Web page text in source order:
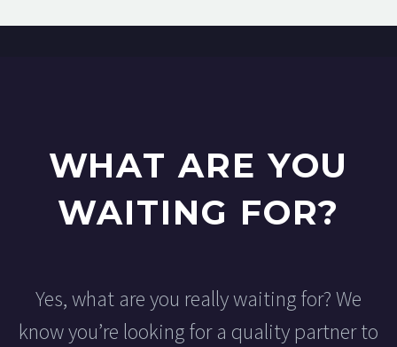
WHAT ARE YOU
WAITING FOR?
Yes, what are you really waiting for? We
know you’re looking for a quality partner to